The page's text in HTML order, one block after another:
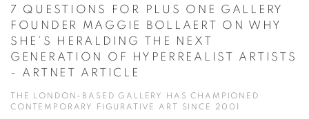
7 QUESTIONS FOR PLUS ONE GALLERY
FOUNDER MAGGIE BOLLAERT ON WHY
SHE’S HERALDING THE NEXT
GENERATION OF HYPERREALIST ARTISTS
- ARTNET ARTICLE
THE LONDON-BASED GALLERY HAS CHAMPIONED
CONTEMPORARY FIGURATIVE ART SINCE 2001